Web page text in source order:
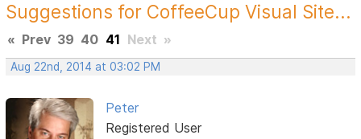
Suggestions for CoffeeCup Visual Site...
« Prev 39 40 41 Next »
Aug 22nd, 2014 at 03:02 PM
Peter
Registered User